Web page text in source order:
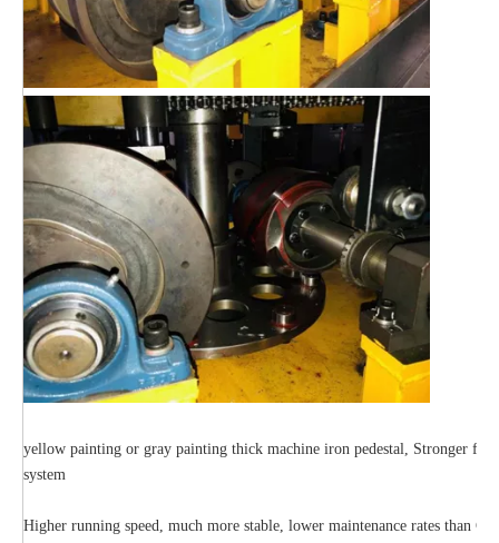
yellow painting or gray painting thick machine iron pedestal, Stronger full
system
Higher running speed, much more stable, lower maintenance rates than